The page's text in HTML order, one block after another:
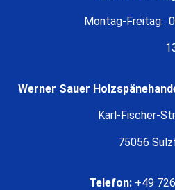
Montag-Freitag:
13:00-
Werner Sauer
Karl-Fischer-
75056
Telefon: +49